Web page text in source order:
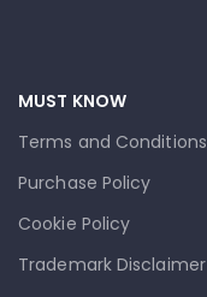
MUST KNOW
Terms and Conditions
Purchase Policy
Cookie Policy
Trademark Disclaimer